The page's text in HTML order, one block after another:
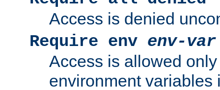
Access is denied
Require env env-var
Access is allowed
environment variables